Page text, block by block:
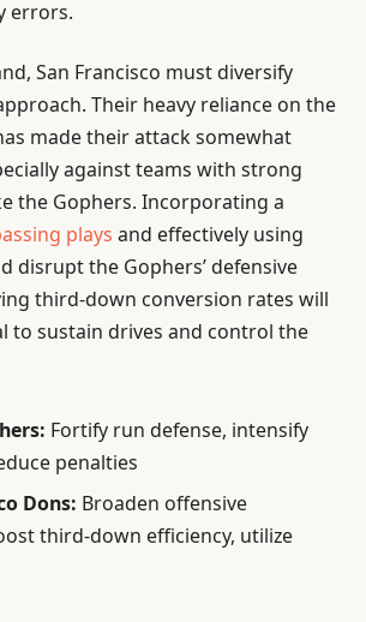
errors.
San Francisco must diversify
Their heavy reliance on the
made their attack somewhat
against teams with strong
the Gophers. Incorporating a
plays and effectively using
disrupt the Gophers’ defensive
third-down conversion rates will
to sustain drives and control the
Fortify run defense, intensify
penalties
Dons: Broaden offensive
third-down efficiency, utilize